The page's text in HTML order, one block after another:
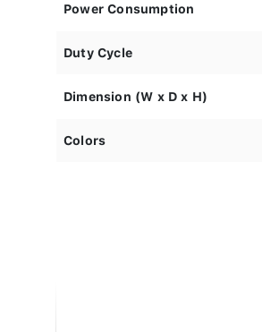
Power Consumption
Duty Cycle
Dimension (W x D x H)
Colors